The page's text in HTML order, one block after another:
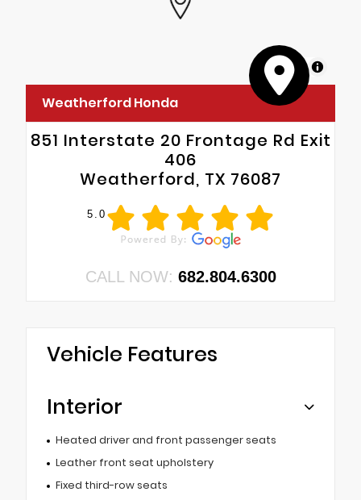
MapLibre
Weatherford Honda
851 Interstate 20 Frontage Rd Exit
406
Weatherford, TX 76087
5.0
CALL NOW: 682.804.6300
Vehicle Features
Interior
Heated driver and front passenger seats
Leather front seat upholstery
Fixed third-row seats